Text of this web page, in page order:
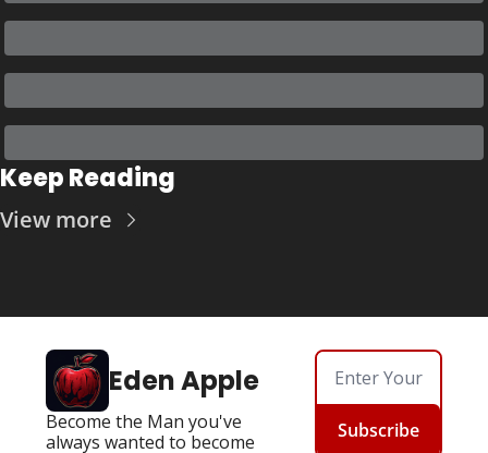
Keep Reading
View more
Eden Apple
Become the Man you've
always wanted to become
Subscribe